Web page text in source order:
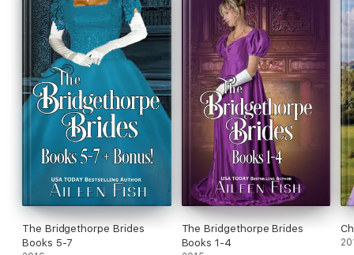
This novella was included in the Outwitting the Duke anthology.
The Bridgethorpe Brides
Books 5-7
The Bridgethorpe Brides
Books 1-4